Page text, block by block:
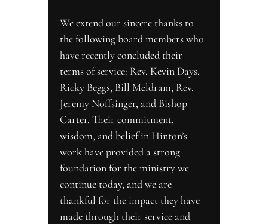
We extend our sincere thanks to
the following board members who
have recently concluded their
terms of service: Rev. Kevin Days,
Ricky Beggs, Bill Meldram, Rev.
Jeremy Noffsinger, and Bishop
Carter. Their commitment,
wisdom, and belief in Hinton’s
work have provided a strong
foundation for the ministry we
continue today, and we are
thankful for the impact they have
made through their service and